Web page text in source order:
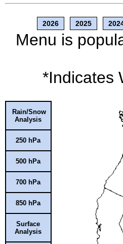
2026 2025
Menu is
*Indicates
Rain/Snow
Analysis
250 hPa
500 hPa
700 hPa
850 hPa
Surface
Analysis